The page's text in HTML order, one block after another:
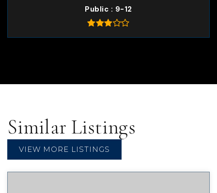
Public
9-12
Similar Listings
VIEW MORE LISTINGS